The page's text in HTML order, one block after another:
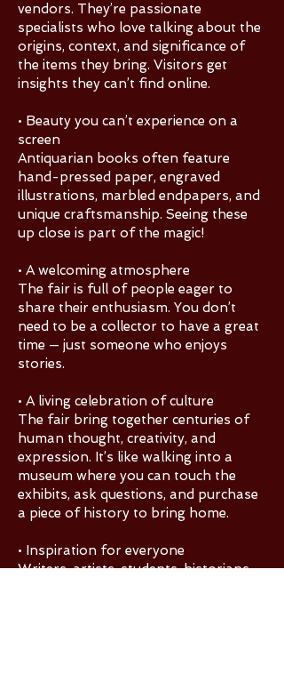
vendors. They’re passionate
specialists who love talking about the
origins, context, and significance of
the items they bring. Visitors get
insights they can’t find online.
• Beauty you can’t experience on a
screen
Antiquarian books often feature
hand-pressed paper, engraved
illustrations, marbled endpapers, and
unique craftsmanship. Seeing these
up close is part of the magic!
• A welcoming atmosphere
The fair is full of people eager to
share their enthusiasm. You don’t
need to be a collector to have a great
time — just someone who enjoys
stories.
• A living celebration of culture
The fair bring together centuries of
human thought, creativity, and
expression. It’s like walking into a
museum where you can touch the
exhibits, ask questions, and purchase
a piece of history to bring home.
• Inspiration for everyone
Writers, artists, students, historians,